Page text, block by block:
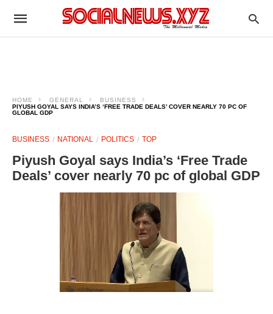
HOME GENERAL
BUSINESS
PIYUSH GOYAL SAYS INDIA’S ‘FREE TRADE DEALS’ COVER NEARLY 70 PC OF
GLOBAL GDP
BUSINESS NATIONAL POLITICS TOP
Piyush Goyal says India’s ‘Free Trade
Deals’ cover nearly 70 pc of global GDP